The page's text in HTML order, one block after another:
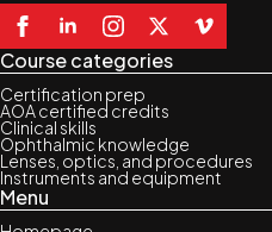
Course categories
Certification prep
AOA certified credits
Clinical skills
Ophthalmic knowledge
Lenses, optics, and procedures
Instruments and equipment
Menu